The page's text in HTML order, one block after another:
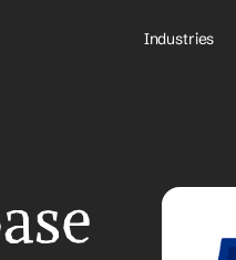
Industries
Healthcare